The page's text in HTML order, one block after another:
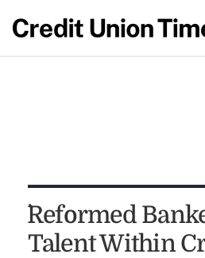
`Reformed
Talent Within